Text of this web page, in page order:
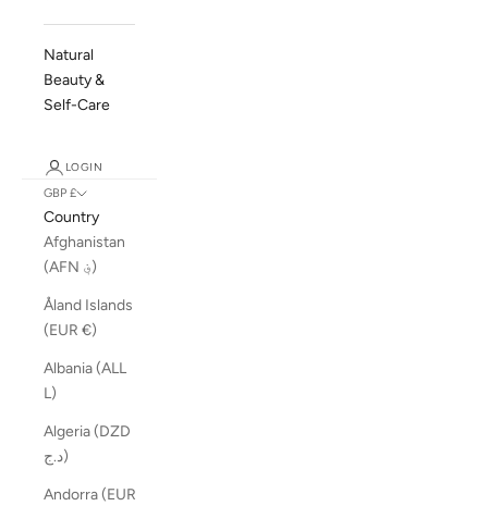
Natural
Beauty &
Self-Care
LOGIN
GBP £
Country
Afghanistan
(AFN ؋)
Åland Islands
(EUR €)
Albania (ALL
L)
Algeria (DZD
د.ج)
Andorra (EUR